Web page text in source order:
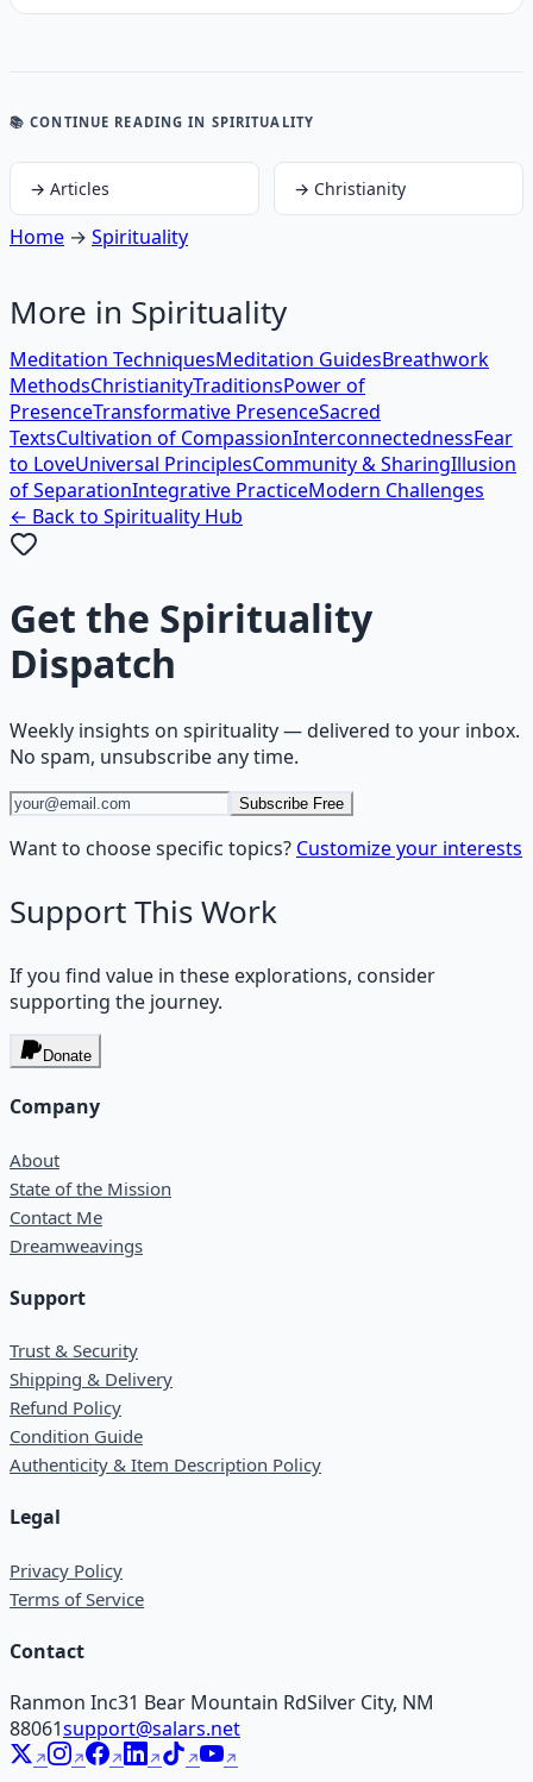
📚 CONTINUE READING IN SPIRITUALITY
→ Articles → Christianity
Home → Spirituality
More in Spirituality
Meditation TechniquesMeditation GuidesBreathwork
MethodsChristianityTraditionsPower of
PresenceTransformative PresenceSacred
TextsCultivation of CompassionInterconnectednessFear
to LoveUniversal PrinciplesCommunity & SharingIllusion
of SeparationIntegrative PracticeModern Challenges
← Back to Spirituality Hub
Get the Spirituality
Dispatch
Weekly insights on spirituality— delivered to your inbox.
No spam, unsubscribe any time.
Subscribe Free
Want to choose specific topics? Customize your interests
Support This Work
If you find value in these explorations, consider
supporting the journey.
Donate
Company
About
State of the Mission
Contact Me
Dreamweavings
Support
Trust & Security
Shipping & Delivery
Refund Policy
Condition Guide
Authenticity & Item Description Policy
Legal
Privacy Policy
Terms of Service
Contact
Ranmon Inc31 Bear Mountain RdSilver City, NM
88061support@salars.net